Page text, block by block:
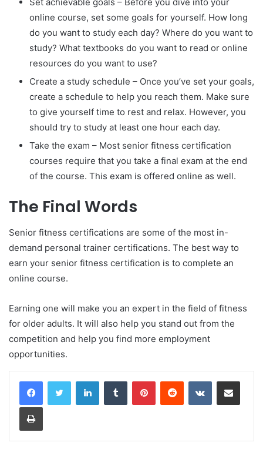
online course, set some goals for yourself. How long
do you want to study each day? Where do you want to
study? What textbooks do you want to read or online
resources do you want to use?
Create a study schedule – Once you’ve set your goals,
create a schedule to help you reach them. Make sure
to give yourself time to rest and relax. However, you
should try to study at least one hour each day.
Take the exam – Most senior fitness certification
courses require that you take a final exam at the end
of the course. This exam is offered online as well.
The Final Words
Senior fitness certifications are some of the most in-
demand personal trainer certifications. The best way to
earn your senior fitness certification is to complete an
online course.
Earning one will make you an expert in the field of fitness
for older adults. It will also help you stand out from the
competition and help you find more employment
opportunities.
LinkedInTumblr PinterestReddit VKontakteShare via Email
Print